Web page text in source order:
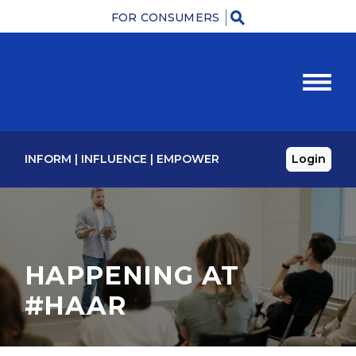
FOR CONSUMERS
Menu
INFORM | INFLUENCE | EMPOWER Login
HAPPENING AT
#HAAR